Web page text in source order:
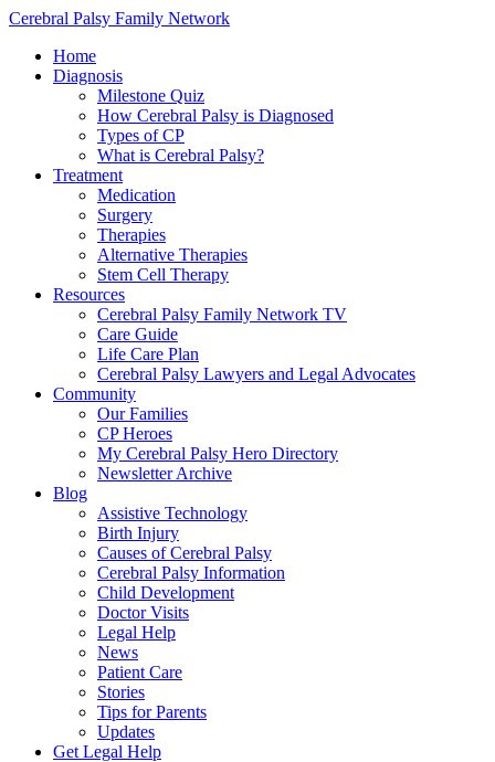
Cerebral Palsy Family Network
Home
Diagnosis
Milestone Quiz
How Cerebral Palsy is Diagnosed
Types of CP
What is Cerebral Palsy?
Treatment
Medication
Surgery
Therapies
Alternative Therapies
Stem Cell Therapy
Resources
Cerebral Palsy Family Network TV
Care Guide
Life Care Plan
Cerebral Palsy Lawyers and Legal Advocates
Community
Our Families
CP Heroes
My Cerebral Palsy Hero Directory
Newsletter Archive
Blog
Assistive Technology
Birth Injury
Causes of Cerebral Palsy
Cerebral Palsy Information
Child Development
Doctor Visits
Legal Help
News
Patient Care
Stories
Tips for Parents
Updates
Get Legal Help